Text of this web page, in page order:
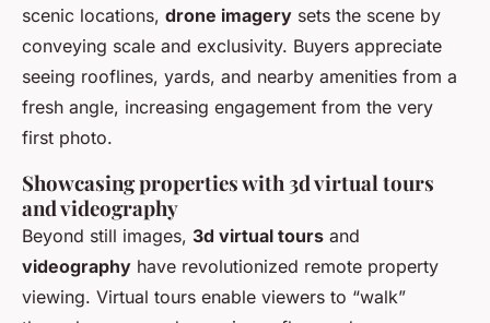
scenic locations, drone imagery sets the scene by
conveying scale and exclusivity. Buyers appreciate
seeing rooflines, yards, and nearby amenities from a
fresh angle, increasing engagement from the very
first photo.
Showcasing properties with 3d virtual tours
and videography
Beyond still images, 3d virtual tours and
videography have revolutionized remote property
viewing. Virtual tours enable viewers to “walk”